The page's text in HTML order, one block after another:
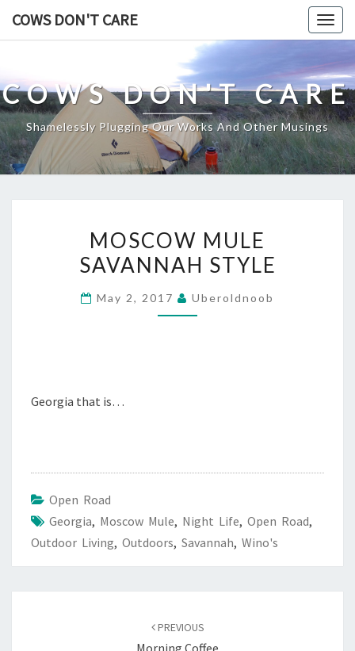
COWS DON'T CARE
COWS DON'T CARE
Shamelessly Plugging Our Works And Other Musings
MULE
SAVANNAH
MOSCOW MULE
SAVANNAH STYLE
May 2, 2017 Uberoldnoob
Georgia that is…
Open Road
Georgia, Moscow Mule, Night Life, Open Road,
Outdoor Living, Outdoors, Savannah, Wino's
PREVIOUS
Morning Coffee